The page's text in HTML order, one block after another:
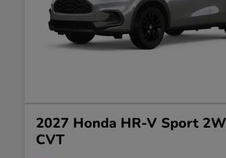
2027 Honda HR-V Sport
CVT